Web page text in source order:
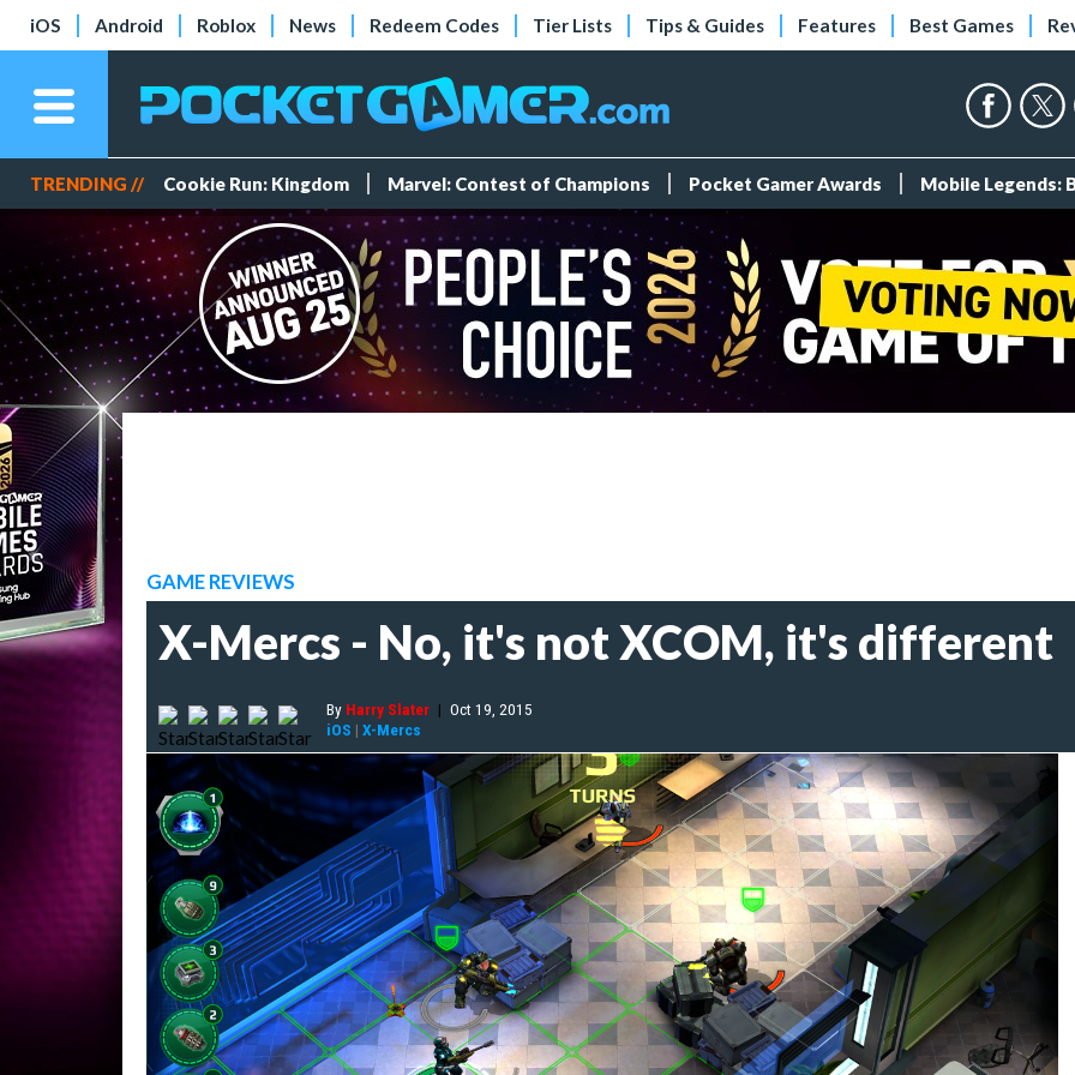
iOS Android Roblox News Redeem Codes Tier Lists Tips & Guides Features Best Games
TRENDING // Cookie Run: Kingdom Marvel: Contest of Champions Pocket Gamer Awards Mobile Legends:
GAME REVIEWS
X-Mercs - No, it's not XCOM, it's different
By Harry Slater | Oct 19, 2015
iOS | X-Mercs